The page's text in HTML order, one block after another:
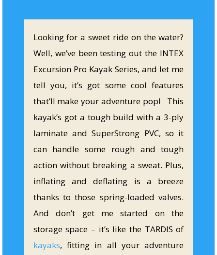
Looking for a sweet ride on the water?
Well, we’ve been testing out the INTEX
Excursion Pro Kayak Series, and let me
tell you, it’s got some cool features
that’ll make your adventure pop! This
kayak’s got a tough build with a 3-ply
laminate and SuperStrong PVC, so it
can handle some rough and tough
action without breaking a sweat. Plus,
inflating and deflating is a breeze
thanks to those spring-loaded valves.
And don’t get me started on the
storage space – it’s like the TARDIS of
kayaks, fitting in all your adventure